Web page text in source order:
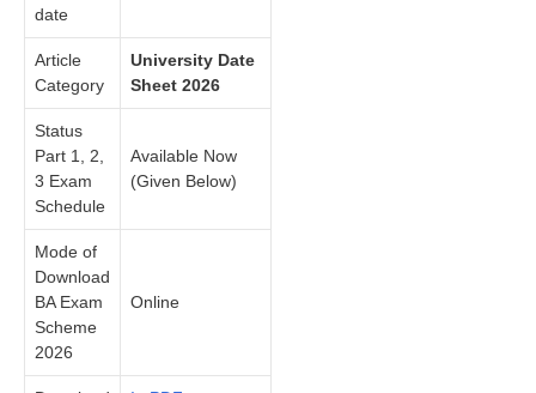
date
Article
Category
University Date
Sheet 2026
Status
Part 1, 2,
3 Exam
Schedule
Available Now
(Given Below)
Mode of
Download
BA Exam
Scheme
2026
Online